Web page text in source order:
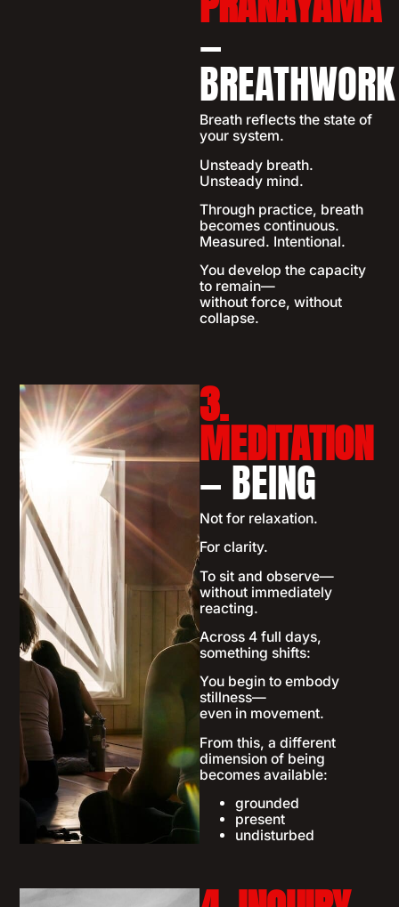
—
BREATHWORK
Breath reflects the state of
your system.
Unsteady breath.
Unsteady mind.
Through practice, breath
becomes continuous.
Measured. Intentional.
You develop the capacity
to remain—
without force, without
collapse.
3.
MEDITATION
— BEING
Not for relaxation.
For clarity.
To sit and observe—
without immediately
reacting.
Across 4 full days,
something shifts:
You begin to embody
stillness—
even in movement.
From this, a different
dimension of being
becomes available:
grounded
present
undisturbed